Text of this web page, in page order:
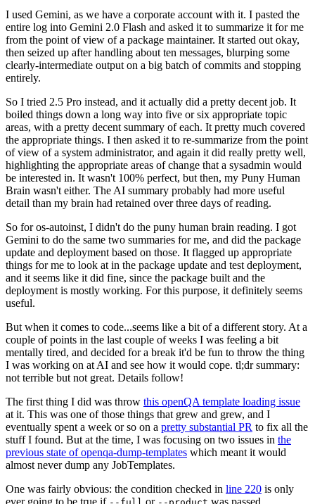
I used Gemini, as we have a corporate account with it. I pasted the
entire log into Gemini 2.0 Flash and asked it to summarize it for me
from the point of view of a package maintainer. It started out okay,
then seized up after handling about ten messages, blurping some
clearly-intermediate output on a big batch of commits and stopping
entirely.
So I tried 2.5 Pro instead, and it actually did a pretty decent job. It
boiled things down a long way into five or six appropriate topic
areas, with a pretty decent summary of each. It pretty much covered
the appropriate things. I then asked it to re-summarize from the point
of view of a system administrator, and again it did really pretty well,
highlighting the appropriate areas of change that a sysadmin would
be interested in. It wasn't 100% perfect, but then, my Puny Human
Brain wasn't either. The AI summary probably had more useful
detail than my brain had retained over three days of reading.
So for os-autoinst, I didn't do the puny human brain reading. I got
Gemini to do the same two summaries for me, and did the package
update and deployment based on those. It flagged up appropriate
things for me to look at in the package update and test deployment,
and it seems like it did fine, since the package built and the
deployment is mostly working. For this purpose, it definitely seems
useful.
But when it comes to code...seems like a bit of a different story. At a
couple of points in the last couple of weeks I was feeling a bit
mentally tired, and decided for a break it'd be fun to throw the thing
I was working on at AI and see how it would cope. tl;dr summary:
not terrible but not great. Details follow!
The first thing I did was throw this openQA template loading issue
at it. This was one of those things that grew and grew, and I
eventually spent a week or so on a pretty substantial PR to fix all the
stuff I found. But at the time, I was focusing on two issues in the
previous state of openqa-dump-templates which meant it would
almost never dump any JobTemplates.
One was fairly obvious: the condition checked in line 220 is only
ever going to be true if
or was passed.